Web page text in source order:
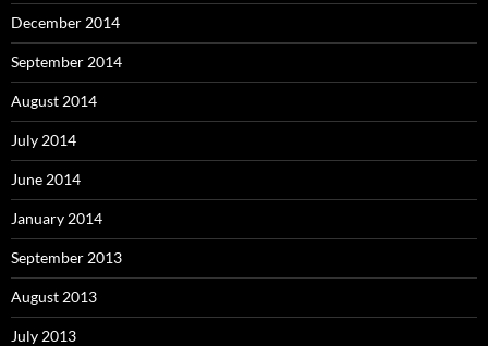
December 2014
September 2014
August 2014
July 2014
June 2014
January 2014
September 2013
August 2013
July 2013